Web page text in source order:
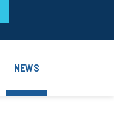
NEWS